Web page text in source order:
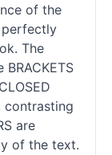
of the
perfectly
The
contrasting
are
of the text.